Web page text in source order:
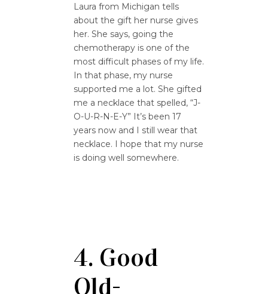
Laura from Michigan tells
about the gift her nurse gives
her. She says, going the
chemotherapy is one of the
most difficult phases of my life.
In that phase, my nurse
supported me a lot. She gifted
me a necklace that spelled, “J-
O-U-R-N-E-Y” It’s been 17
years now and I still wear that
necklace. I hope that my nurse
is doing well somewhere.
4. Good
Old-